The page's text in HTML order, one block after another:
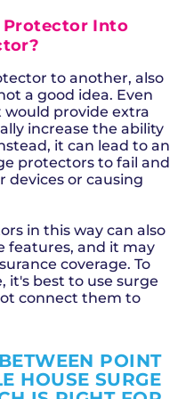
Protector Into
to another, also
a good idea. Even
provide extra
increase the ability
it can lead to an
protectors to fail and
devices or causing
in this way can also
features, and it may
coverage. To
it's best to use surge
connect them to
POINT
HOUSE SURGE